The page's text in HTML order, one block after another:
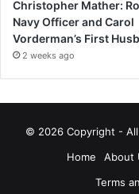
Christopher Mather:
Navy Officer and Carol
Vorderman’s First
2 weeks ago
© 2026 Copyright -
Home
About
Terms